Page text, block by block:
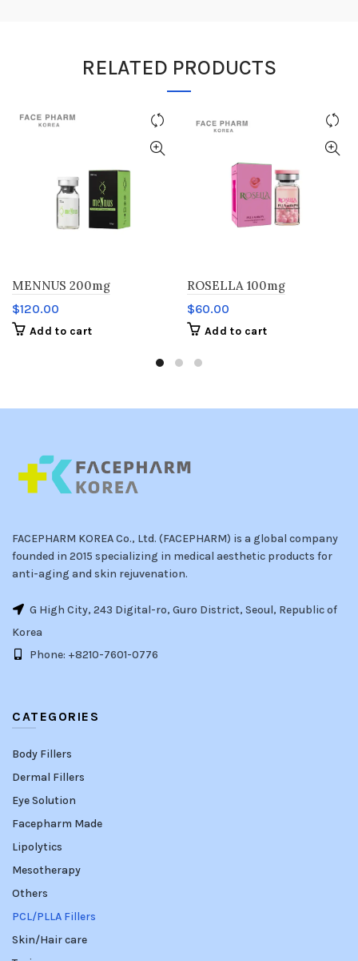
RELATED PRODUCTS
MENNUS 200mg
$120.00
Add to cart
ROSELLA 100mg
$60.00
Add to cart
FACEPHARM KOREA Co., Ltd. (FACEPHARM) is a global company
founded in 2015 specializing in medical aesthetic products for
anti-aging and skin rejuvenation.
G High City, 243 Digital-ro, Guro District, Seoul, Republic of
Korea
Phone: +8210-7601-0776
CATEGORIES
Body Fillers
Dermal Fillers
Eye Solution
Facepharm Made
Lipolytics
Mesotherapy
Others
PCL/PLLA Fillers
Skin/Hair care